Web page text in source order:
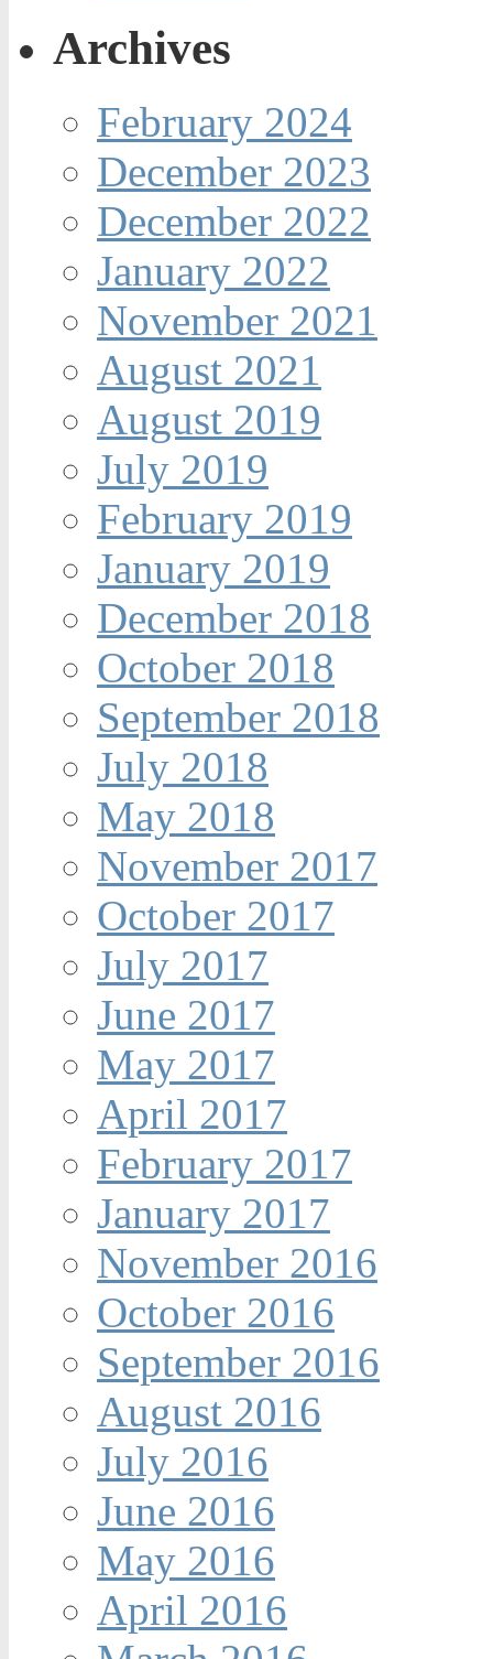
Archives
February 2024
December 2023
December 2022
January 2022
November 2021
August 2021
August 2019
July 2019
February 2019
January 2019
December 2018
October 2018
September 2018
July 2018
May 2018
November 2017
October 2017
July 2017
June 2017
May 2017
April 2017
February 2017
January 2017
November 2016
October 2016
September 2016
August 2016
July 2016
June 2016
May 2016
April 2016